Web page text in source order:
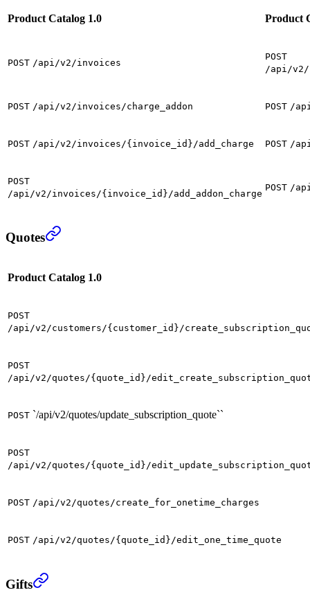
Product Catalog 1.0 Product
POST /api/v2/invoices
POST
/api/v2/
POST /api/v2/invoices/charge_addon POST /
POST /api/v2/invoices/{invoice_id}/add_charge POST /
POST
/api/v2/invoices/{invoice_id}/add_addon_charge
POST /
Quotes
Product Catalog 1.0
POST
/api/v2/customers/{customer_id}/
POST
/api/v2/quotes/{quote_id}/
POST `/api/v2/quotes/update_subscription_quote``
POST
/api/v2/quotes/{quote_id}/
POST /api/v2/quotes/create_for_onetime_charges
POST /api/v2/quotes/{quote_id}/edit_one_time_quote
Gifts